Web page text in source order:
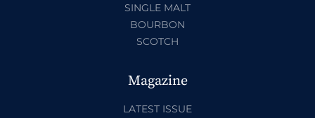
SINGLE MALT
BOURBON
SCOTCH
Magazine
LATEST ISSUE